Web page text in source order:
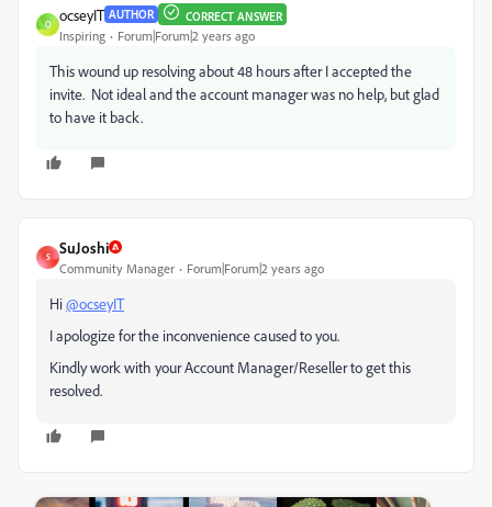
O
ocseyIT AUTHOR CORRECT ANSWER
Inspiring Forum|Forum|2 years ago
This wound up resolving about 48 hours after I accepted the
invite. Not ideal and the account manager was no help, but glad
to have it back.
S
SuJoshi
Community Manager Forum|Forum|2 years ago
Hi@ocseyIT
I apologize for the inconvenience caused to you.
Kindly work with your Account Manager/Reseller to get this
resolved.